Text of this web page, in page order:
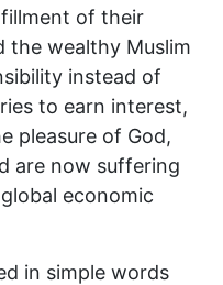
of their
the wealthy Muslim
instead of
to earn interest,
pleasure of God,
are now suffering
economic
in simple words